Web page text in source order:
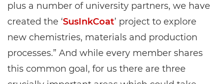
plus a number of university partners, we have
created the ‘SusInkCoat’ project to explore
new chemistries, materials and production
processes.” And while every member shares
this common goal, for us there are three